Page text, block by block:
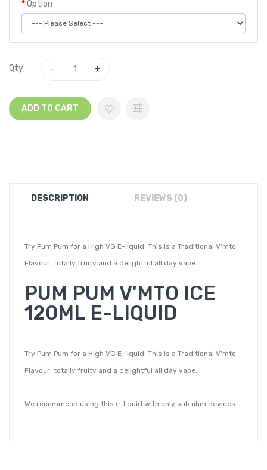
Option
Qty
ADD TO CART
DESCRIPTION REVIEWS (0)
Try Pum Pum for a High VG E-liquid. This is a Traditional V'mto
Flavour; totally fruity and a delightful all day vape.
PUM PUM V'MTO ICE
120ML E-LIQUID
Try Pum Pum for a High VG E-liquid. This is a Traditional V'mto
Flavour; totally fruity and a delightful all day vape.
We recommend using this e-liquid with only sub ohm devices